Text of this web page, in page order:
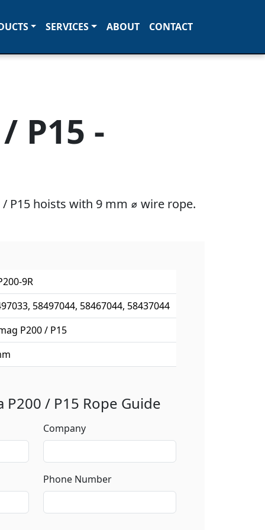
SERVICES ABOUT CONTACT
P15 -
/ P15 hoists with 9 mm ⌀ wire rope.
9R
58497044, 58467044, 58437044
P200 / P15
P200 / P15 Rope Guide
Company
Phone Number